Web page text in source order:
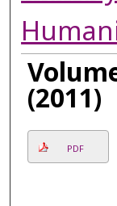
(2011)
PDF